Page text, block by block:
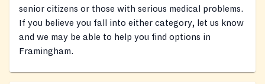
senior citizens or those with serious medical problems.
If you believe you fall into either category, let us know
and we may be able to help you find options in
Framingham.